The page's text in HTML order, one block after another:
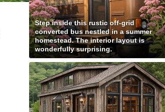
Step inside this rustic off-grid
converted bus nestled in a summer
homestead. The interior layout is
wonderfully surprising.